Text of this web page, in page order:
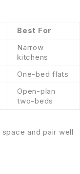
Best For
Narrow
kitchens
One-bed flats
Open-plan
two-beds
and pair well